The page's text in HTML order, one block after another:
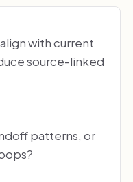
with current
source-linked
patterns, or